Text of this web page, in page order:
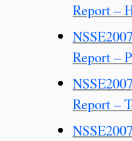
Report –
Report –
Report –